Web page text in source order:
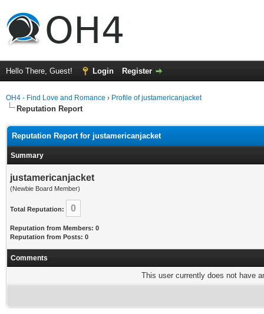
Hello There, Guest! Login Register
OH4 - Find Love and Romance › Profile of justamericanjacket
Reputation Report
Reputation Report for justamericanjacket
Summary
justamericanjacket
(Newbie Board Member)
Total Reputation: 0
Reputation from Members: 0
Reputation from Posts: 0
Comments
This user currently does not have